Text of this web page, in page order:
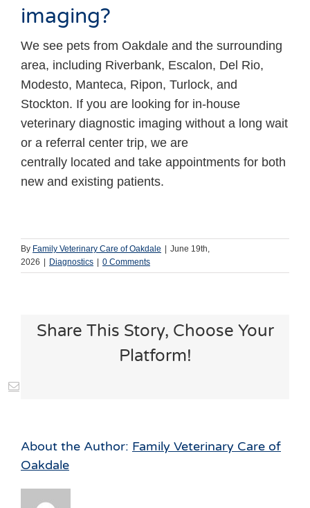
imaging?
We see pets from Oakdale and the surrounding
area, including Riverbank, Escalon, Del Rio,
Modesto, Manteca, Ripon, Turlock, and
Stockton. If you are looking for in-house
veterinary diagnostic imaging without a long wait
or a referral center trip, we are
centrally located and take appointments for both
new and existing patients.
By Family Veterinary Care of Oakdale
June 19th,
2026
Diagnostics 0 Comments
Share This Story, Choose Your
Platform!
Email
About the Author: Family Veterinary Care of
Oakdale